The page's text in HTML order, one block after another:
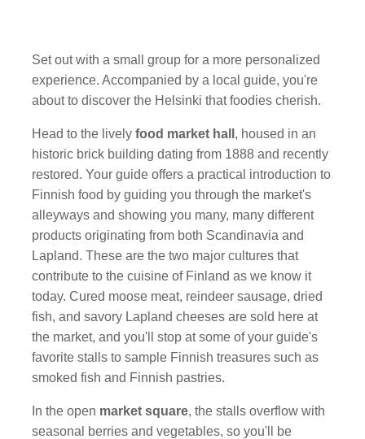
Set out with a small group for a more personalized
experience. Accompanied by a local guide, you're
about to discover the Helsinki that foodies cherish.
Head to the livelyfood market hall , housed in an
historic brick building dating from 1888 and recently
restored. Your guide offers a practical introduction to
Finnish food by guiding you through the market's
alleyways and showing you many, many different
products originating from both Scandinavia and
Lapland. These are the two major cultures that
contribute to the cuisine of Finland as we know it
today. Cured moose meat, reindeer sausage, dried
fish, and savory Lapland cheeses are sold here at
the market, and you'll stop at some of your guide's
favorite stalls to sample Finnish treasures such as
smoked fish and Finnish pastries.
In the open market square, the stalls overflow with
seasonal berries and vegetables, so you'll be